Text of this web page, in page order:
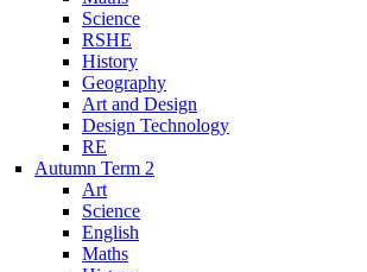
Science
RSHE
History
Geography
Art and Design
Design Technology
RE
Autumn Term 2
Art
Science
English
Maths